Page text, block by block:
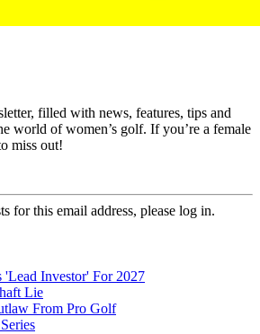
filled with news, features, tips and
world of women’s golf. If you’re a female
miss out!
for this email address, please log in.
Investor' For 2027
Lie
From Pro Golf